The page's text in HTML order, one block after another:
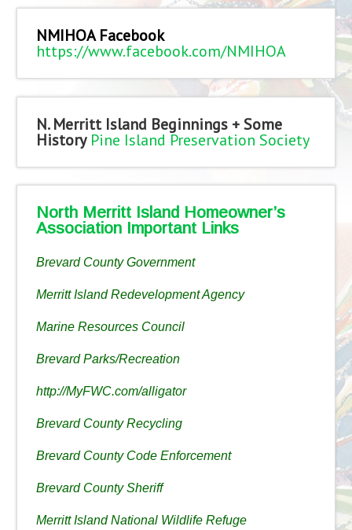
NMIHOA Facebook
https://www.facebook.com/NMIHOA
N. Merritt Island Beginnings + Some
History Pine Island Preservation Society
North Merritt Island Homeowner’s
Association Important Links
Brevard County Government
Merritt Island Redevelopment Agency
Marine Resources Council
Brevard Parks/Recreation
http://MyFWC.com/alligator
Brevard County Recycling
Brevard County Code Enforcement
Brevard County Sheriff
Merritt Island National Wildlife Refuge